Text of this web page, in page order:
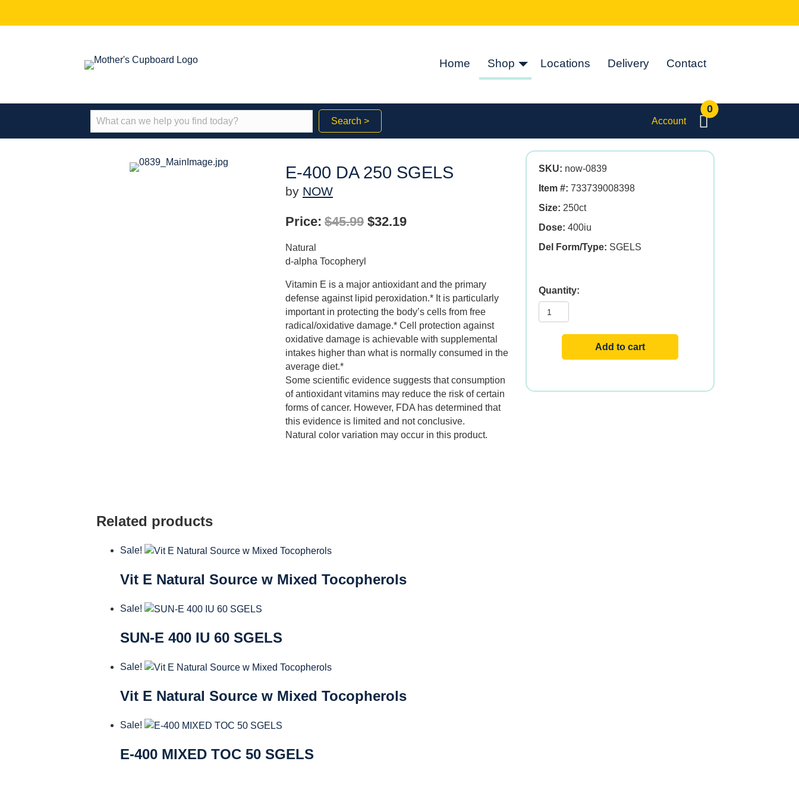
Home Shop Locations Delivery Contact
Search > Account
0
E-400 DA 250 SGELS
by NOW
Price: $45.99 Original
$45.99.
$32.19Current
$32.19.
Natural
d-alpha Tocopheryl
Vitamin E is a major antioxidant and the primary
defense against lipid peroxidation.* It is particularly
important in protecting the body’s cells from free
radical/oxidative damage.* Cell protection against
oxidative damage is achievable with supplemental
intakes higher than what is normally consumed in the
average diet.*
Some scientific evidence suggests that consumption
of antioxidant vitamins may reduce the risk of certain
forms of cancer. However, FDA has determined that
this evidence is limited and not conclusive.
Natural color variation may occur in this product.
SKU: now-0839
Item #: 733739008398
Size: 250ct
Dose: 400iu
Del Form/Type: SGELS
Add to cart
Related products
Sale!
Vit E Natural Source w Mixed Tocopherols
Sale!
SUN-E 400 IU 60 SGELS
Sale!
Vit E Natural Source w Mixed Tocopherols
Sale!
E-400 MIXED TOC 50 SGELS